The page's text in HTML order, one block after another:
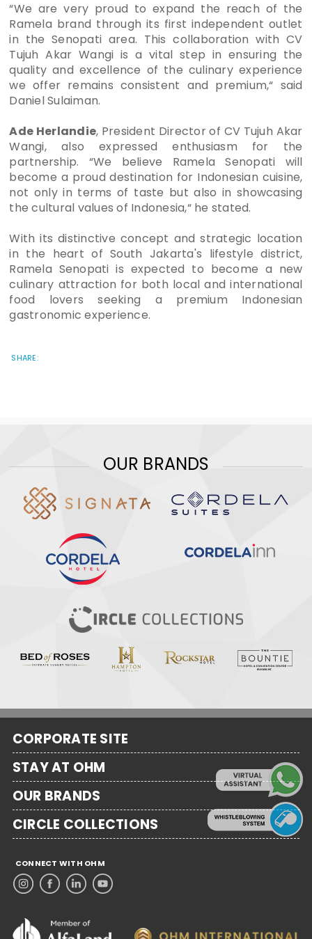
“We are very proud to expand the reach of the
Ramela brand through its first independent outlet
in the Senopati area. This collaboration with CV
Tujuh Akar Wangi is a vital step in ensuring the
quality and excellence of the culinary experience
we offer remains consistent and premium,“ said
Daniel Sulaiman.
Ade Herlandie, President Director of CV Tujuh Akar
Wangi, also expressed enthusiasm for the
partnership. “We believe Ramela Senopati will
become a proud destination for Indonesian cuisine,
not only in terms of taste but also in showcasing
the cultural values of Indonesia,“ he stated.
With its distinctive concept and strategic location
in the heart of South Jakarta's lifestyle district,
Ramela Senopati is expected to become a new
culinary attraction for both local and international
food lovers seeking a premium Indonesian
gastronomic experience.
SHARE:
OUR BRANDS
CORPORATE SITE
STAY AT OHM
OUR BRANDS
CIRCLE COLLECTIONS
CONNECT WITH OHM